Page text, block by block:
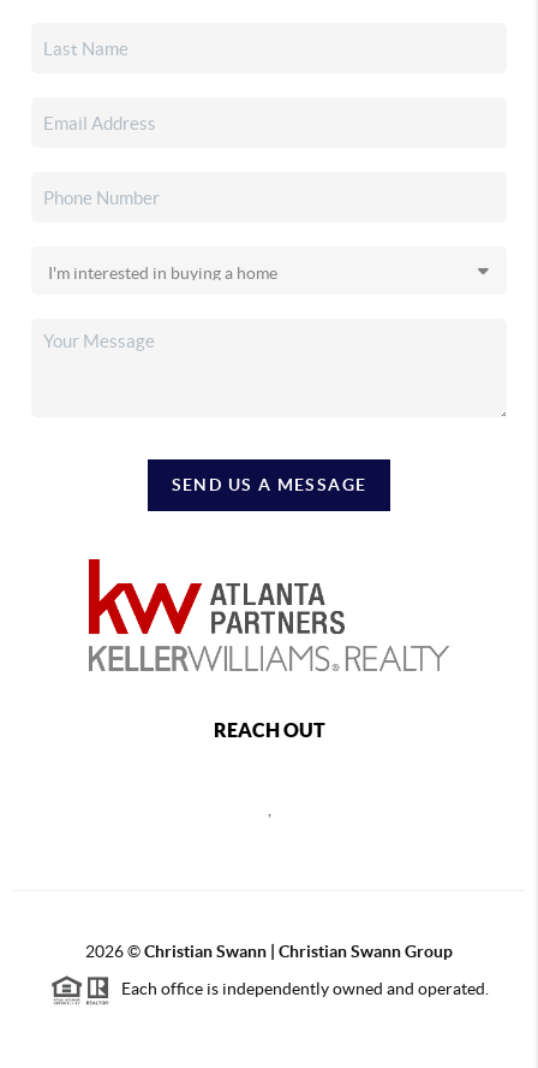
SEND US A MESSAGE
REACH OUT
2026©Christian Swann | Christian Swann Group
Each office is independently owned and operated.